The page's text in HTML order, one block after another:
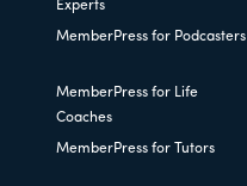
Experts
MemberPress for Podcasters
MemberPress for Life
Coaches
MemberPress for Tutors